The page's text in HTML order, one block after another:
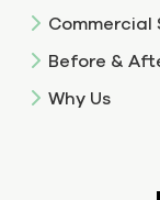
Commercial
Before &
Why Us